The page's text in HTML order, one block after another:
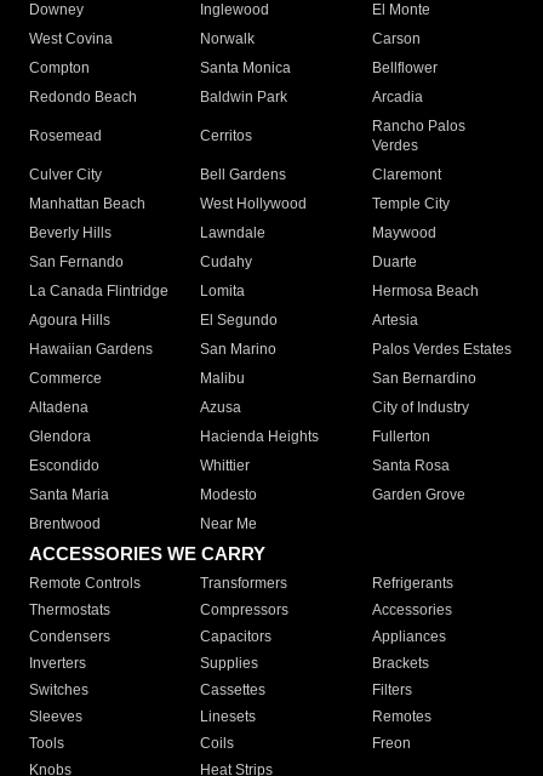
Downey
Inglewood
El Monte
West Covina
Norwalk
Carson
Compton
Santa Monica
Bellflower
Redondo Beach
Baldwin Park Arcadia
Rosemead Cerritos
Rancho Palos
Verdes
Culver City
Bell Gardens
Claremont
Manhattan Beach
West Hollywood
Temple City
Beverly Hills
Lawndale
Maywood
San Fernando
Cudahy
Duarte
La Canada Flintridge
Lomita
Hermosa Beach
Agoura Hills
El Segundo
Artesia
Hawaiian Gardens
San Marino
Palos Verdes Estates
Commerce
Malibu
San Bernardino
Altadena
Azusa
City of Industry
Glendora
Hacienda Heights
Fullerton
Escondido
Whittier
Santa Rosa
Santa Maria
Modesto
Garden Grove
Brentwood
Near Me
ACCESSORIES WE CARRY
Remote Controls Transformers
Refrigerants
Thermostats
Compressors
Accessories
Condensers
Capacitors
Appliances
Inverters
Supplies
Brackets
Switches
Cassettes
Filters
Sleeves
Linesets
Remotes
Tools
Coils
Freon
Knobs
Heat Strips